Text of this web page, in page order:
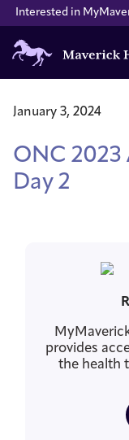
Interested in
Maverick
Health
Policy
January 3, 2024
ONC
Day 2
provides
the health